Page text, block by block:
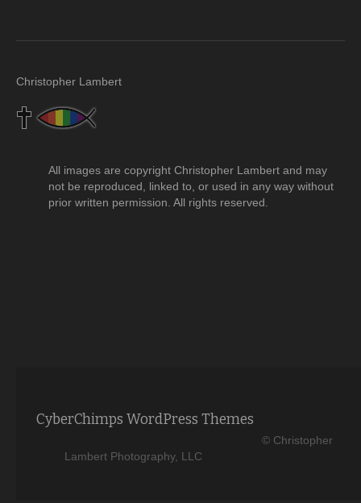
Christopher Lambert
All images are copyright Christopher Lambert and may
not be reproduced, linked to, or used in any way without
prior written permission. All rights reserved.
CyberChimps WordPress Themes
© Christopher
Lambert Photography, LLC